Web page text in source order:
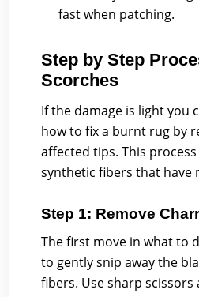
fast when patching.
Step by Step
Scorches
If the damage is light you
how to fix a burnt rug by
affected tips. This
synthetic fibers that have
Step 1: Remove
The first move in what to
to gently snip away the
fibers. Use sharp